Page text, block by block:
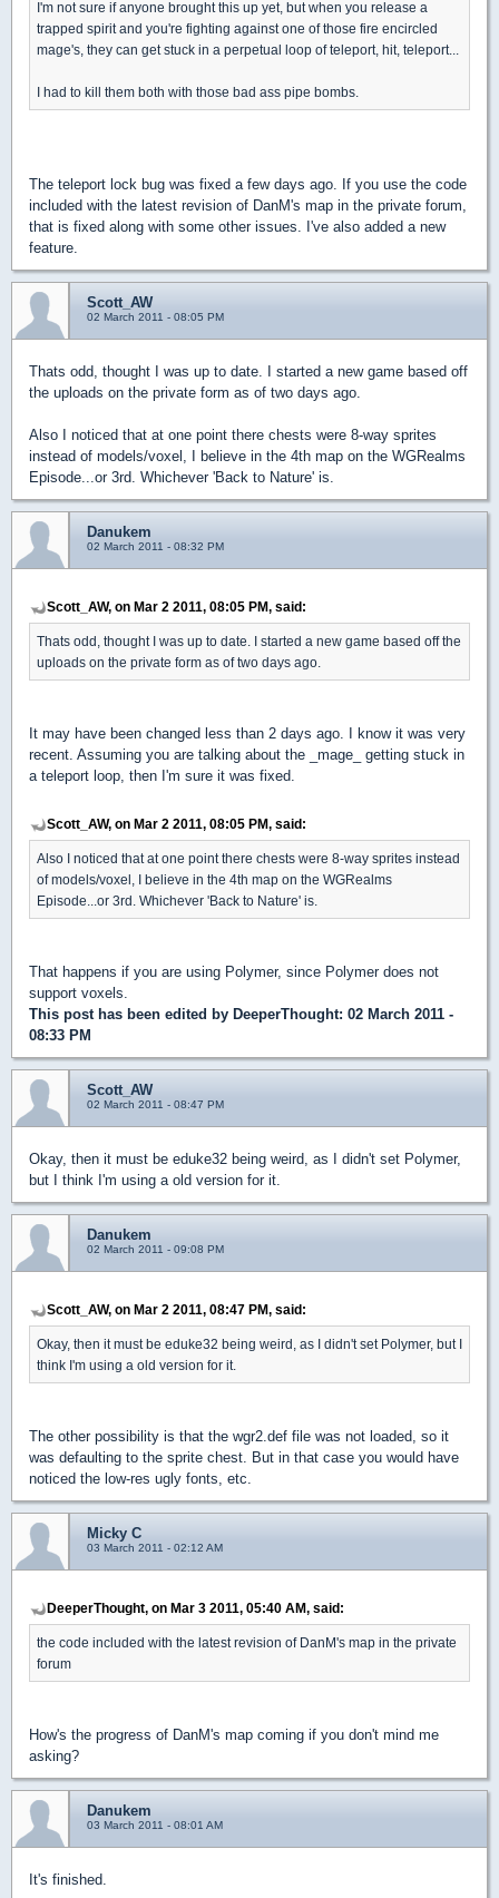
I'm not sure if anyone brought this up yet, but when you release a
trapped spirit and you're fighting against one of those fire encircled
mage's, they can get stuck in a perpetual loop of teleport, hit, teleport...
I had to kill them both with those bad ass pipe bombs.
The teleport lock bug was fixed a few days ago. If you use the code
included with the latest revision of DanM's map in the private forum,
that is fixed along with some other issues. I've also added a new
feature.
Scott_AW
02 March 2011 - 08:05 PM
Thats odd, thought I was up to date. I started a new game based off
the uploads on the private form as of two days ago.
Also I noticed that at one point there chests were 8-way sprites
instead of models/voxel, I believe in the 4th map on the WGRealms
Episode...or 3rd. Whichever 'Back to Nature' is.
Danukem
02 March 2011 - 08:32 PM
Scott_AW, on Mar 2 2011, 08:05 PM, said:
Thats odd, thought I was up to date. I started a new game based off the
uploads on the private form as of two days ago.
It may have been changed less than 2 days ago. I know it was very
recent. Assuming you are talking about the _mage_ getting stuck in
a teleport loop, then I'm sure it was fixed.
Scott_AW, on Mar 2 2011, 08:05 PM, said:
Also I noticed that at one point there chests were 8-way sprites instead
of models/voxel, I believe in the 4th map on the WGRealms
Episode...or 3rd. Whichever 'Back to Nature' is.
That happens if you are using Polymer, since Polymer does not
support voxels.
This post has been edited by DeeperThought: 02 March 2011 -
08:33 PM
Scott_AW
02 March 2011 - 08:47 PM
Okay, then it must be eduke32 being weird, as I didn't set Polymer,
but I think I'm using a old version for it.
Danukem
02 March 2011 - 09:08 PM
Scott_AW, on Mar 2 2011, 08:47 PM, said:
Okay, then it must be eduke32 being weird, as I didn't set Polymer, but I
think I'm using a old version for it.
The other possibility is that the wgr2.def file was not loaded, so it
was defaulting to the sprite chest. But in that case you would have
noticed the low-res ugly fonts, etc.
Micky C
03 March 2011 - 02:12 AM
DeeperThought, on Mar 3 2011, 05:40 AM, said:
the code included with the latest revision of DanM's map in the private
forum
How's the progress of DanM's map coming if you don't mind me
asking?
Danukem
03 March 2011 - 08:01 AM
It's finished.